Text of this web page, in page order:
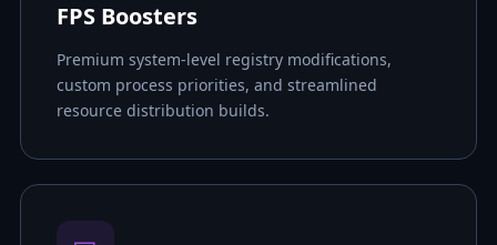
FPS Boosters
Premium system-level registry modifications,
custom process priorities, and streamlined
resource distribution builds.